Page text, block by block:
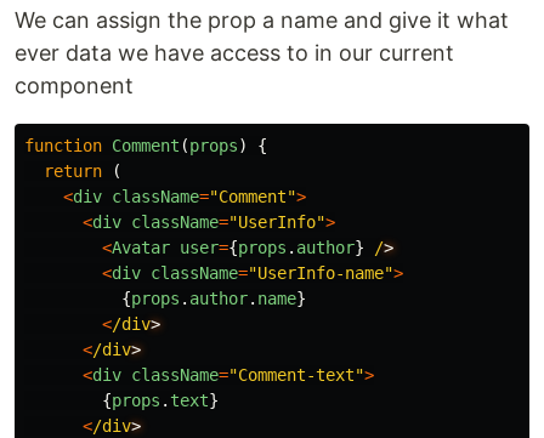
We can assign the prop a name and give it what
ever data we have access to in our current
component
function Comment (props)
{
return
(
<div className="Comment">
<div className="UserInfo">
<Avatar user={props . author} /
<div className="UserInfo-name">
{props . author. name}
</div
</div
<div className="Comment-text">
{props . text}
</div